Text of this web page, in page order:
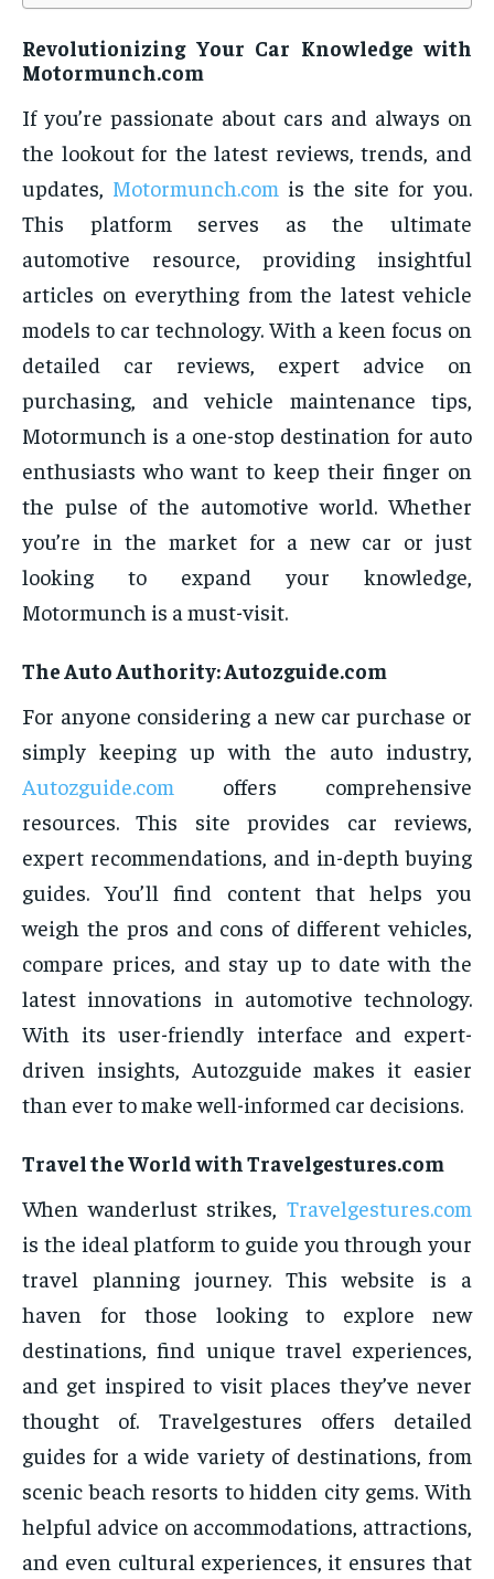
Revolutionizing Your Car Knowledge with
Motormunch.com
If you’re passionate about cars and always on
the lookout for the latest reviews, trends, and
updates, Motormunch.com is the site for you.
This platform serves as the ultimate
automotive resource, providing insightful
articles on everything from the latest vehicle
models to car technology. With a keen focus on
detailed car reviews, expert advice on
purchasing, and vehicle maintenance tips,
Motormunch is a one-stop destination for auto
enthusiasts who want to keep their finger on
the pulse of the automotive world. Whether
you’re in the market for a new car or just
looking to expand your knowledge,
Motormunch is a must-visit.
The Auto Authority: Autozguide.com
For anyone considering a new car purchase or
simply keeping up with the auto industry,
Autozguide.com offers comprehensive
resources. This site provides car reviews,
expert recommendations, and in-depth buying
guides. You’ll find content that helps you
weigh the pros and cons of different vehicles,
compare prices, and stay up to date with the
latest innovations in automotive technology.
With its user-friendly interface and expert-
driven insights, Autozguide makes it easier
than ever to make well-informed car decisions.
Travel the World with Travelgestures.com
When wanderlust strikes, Travelgestures.com
is the ideal platform to guide you through your
travel planning journey. This website is a
haven for those looking to explore new
destinations, find unique travel experiences,
and get inspired to visit places they’ve never
thought of. Travelgestures offers detailed
guides for a wide variety of destinations, from
scenic beach resorts to hidden city gems. With
helpful advice on accommodations, attractions,
and even cultural experiences, it ensures that